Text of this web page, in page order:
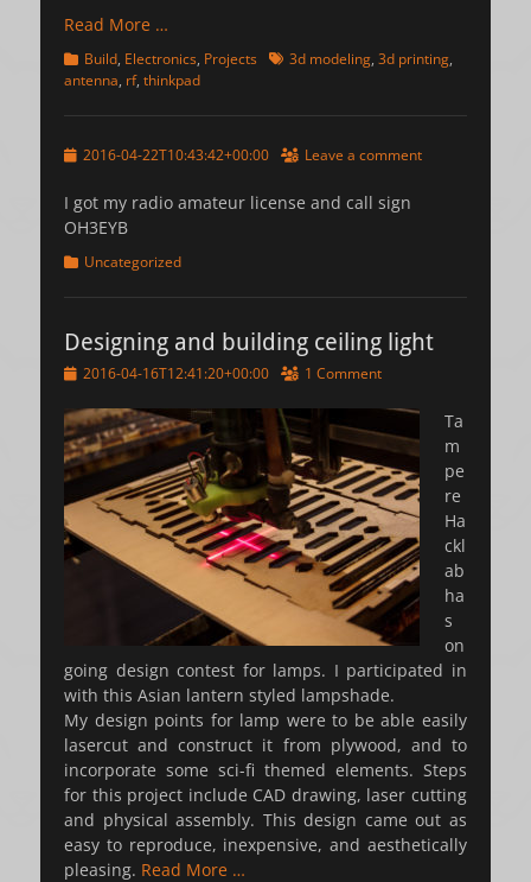
Read More …
Categories
Build, Electronics, Projects Tags3d modeling, 3d printing,
antenna, rf, thinkpad
Posted2016-04-22T10:43:42+00:00 Leave a comment
I got my radio amateur license and call sign
OH3EYB
Categories
Uncategorized
Designing and building ceiling light
Posted2016-04-16T12:41:20+00:00 1 Comment
Ta
m
pe
re
Ha
ckl
ab
ha
s
on
going design contest for lamps. I participated in
with this Asian lantern styled lampshade.
My design points for lamp were to be able easily
lasercut and construct it from plywood, and to
incorporate some sci-fi themed elements. Steps
for this project include CAD drawing, laser cutting
and physical assembly. This design came out as
easy to reproduce, inexpensive, and aesthetically
pleasing. Read More …